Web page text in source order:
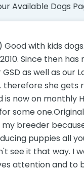
Available Dogs
Good with kids
Since then
as well as our
therefore she gets
is now on monthly
some
breeder
puppies all
see it that way. I
attention and to